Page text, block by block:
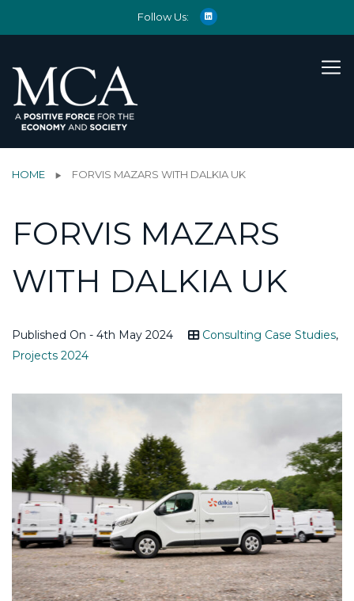
Follow Us:
HOME FORVIS MAZARS WITH DALKIA UK
FORVIS MAZARS
WITH DALKIA UK
Published On - 4th May 2024 Consulting Case Studies,
Projects 2024